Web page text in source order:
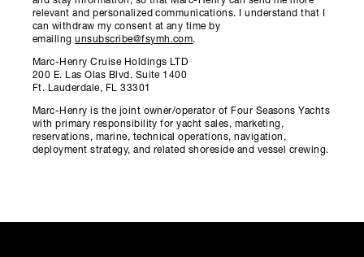
relevant and personalized communications. I understand that I
can withdraw my consent at any time by
emailingunsubscribe@fsymh.com.
Marc-Henry Cruise Holdings LTD
200 E. Las Olas Blvd. Suite 1400
Ft. Lauderdale, FL 33301
Marc-Henry is the joint owner/operator of Four Seasons Yachts
with primary responsibility for yacht sales, marketing,
reservations, marine, technical operations, navigation,
deployment strategy, and related shoreside and vessel crewing.